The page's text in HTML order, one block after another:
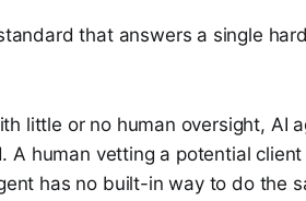
that answers a single
little or no human oversight, AI
A human vetting a potential
has no built-in way to do the